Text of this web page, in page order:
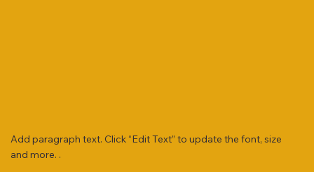
Add paragraph text. Click “Edit Text” to update the font, size
and more. .